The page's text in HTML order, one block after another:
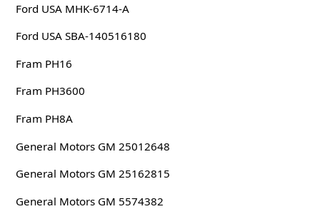
Ford USA MHK-6714-A
Ford USA SBA-140516180
Fram PH16
Fram PH3600
Fram PH8A
General Motors GM 25012648
General Motors GM 25162815
General Motors GM 5574382